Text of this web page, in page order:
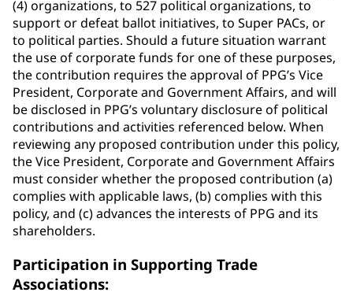
(4) organizations, to 527 political organizations, to
support or defeat ballot initiatives, to Super PACs, or
to political parties. Should a future situation warrant
the use of corporate funds for one of these purposes,
the contribution requires the approval of PPG’s Vice
President, Corporate and Government Affairs, and will
be disclosed in PPG’s voluntary disclosure of political
contributions and activities referenced below. When
reviewing any proposed contribution under this policy,
the Vice President, Corporate and Government Affairs
must consider whether the proposed contribution (a)
complies with applicable laws, (b) complies with this
policy, and (c) advances the interests of PPG and its
shareholders.
Participation in Supporting Trade
Associations: